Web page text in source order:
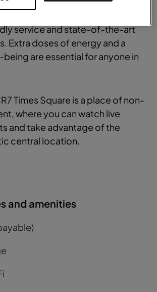
service and state-of-the-art
Extra doses of energy and a
are essential for anyone in
Times Square is a place of non-
where you can watch live
and take advantage of the
central location.
and amenities